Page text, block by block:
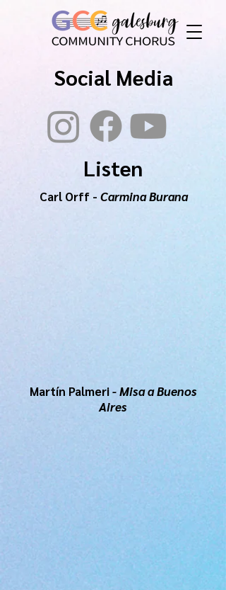
Social Media
Listen
Carl Orff - Carmina Burana
Martín Palmeri- Misa a Buenos
Aires